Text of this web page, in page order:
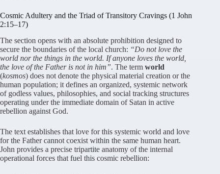
Cosmic Adultery and the Triad of Transitory Cravings (1 John
2:15–17)
The section opens with an absolute prohibition designed to
secure the boundaries of the local church: “Do not love the
world nor the things in the world. If anyone loves the world,
the love of the Father is not in him”. The term world
(kosmos) does not denote the physical material creation or the
human population; it defines an organized, systemic network
of godless values, philosophies, and social tracking structures
operating under the immediate domain of Satan in active
rebellion against God.
The text establishes that love for this systemic world and love
for the Father cannot coexist within the same human heart.
John provides a precise tripartite anatomy of the internal
operational forces that fuel this cosmic rebellion: